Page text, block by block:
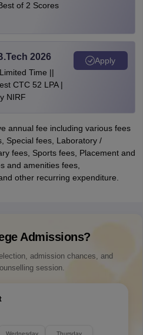
of 2 Scores
2026
Time ||
CTC 52 LPA |
NIRF
Apply
annual fee including various fees
Special fees, Laboratory /
fees, Sports fees, Placement and
and amenities fees,
other recurring expenditure.
Admissions?
admission chances, and
session.
Wednesday Thursday